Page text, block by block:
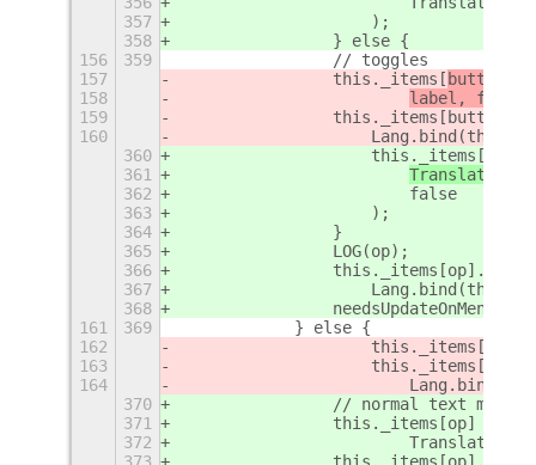
357
                    );
358
                } else {
156
359
                // toggles
157
                this._items[
158
label,
159
160
Lang.bind(this,
360
                    this._items[
361
362
                        false
363
                    );
364
                }
365
                LOG(op);
366
367
Lang.bind(this,
368
161
369
            } else {
162
163
164
370
// normal text menu
371
this._items[op] =
372
373